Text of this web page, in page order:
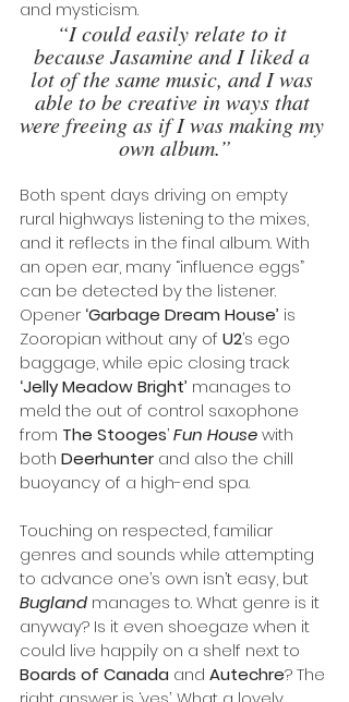
and mysticism.
“I could easily relate to it
because Jasamine and I liked a
lot of the same music, and I was
able to be creative in ways that
were freeing as if I was making my
own album.”
Both spent days driving on empty
rural highways listening to the mixes,
and it reflects in the final album. With
an open ear, many “influence eggs”
can be detected by the listener.
Opener ‘Garbage Dream House’ is
Zooropian without any of U2’s ego
baggage, while epic closing track
‘Jelly Meadow Bright’ manages to
meld the out of control saxophone
from The Stooges’ Fun House with
both Deerhunter and also the chill
buoyancy of a high-end spa.
Touching on respected, familiar
genres and sounds while attempting
to advance one’s own isn’t easy, but
Bugland manages to. What genre is it
anyway? Is it even shoegaze when it
could live happily on a shelf next to
Boards of Canada and Autechre? The